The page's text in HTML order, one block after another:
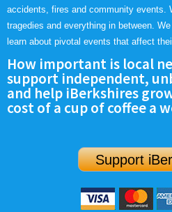
accidents, fires and community events.
tragedies and everything in between.
learn about pivotal events that affect
How important is local
support independent,
and help iBerkshires
cost of a cup of coffee a
Support